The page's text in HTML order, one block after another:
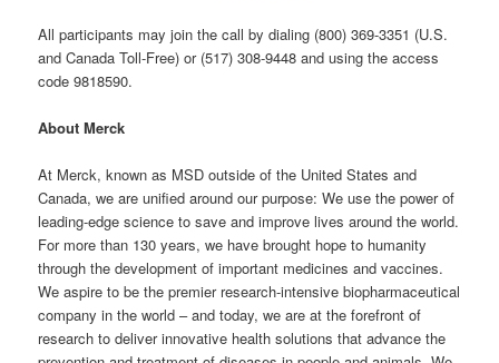
All participants may join the call by dialing (800) 369-3351 (U.S.
and Canada Toll-Free) or (517) 308-9448 and using the access
code 9818590.
About Merck
At Merck, known as MSD outside of the United States and
Canada, we are unified around our purpose: We use the power of
leading-edge science to save and improve lives around the world.
For more than 130 years, we have brought hope to humanity
through the development of important medicines and vaccines.
We aspire to be the premier research-intensive biopharmaceutical
company in the world – and today, we are at the forefront of
research to deliver innovative health solutions that advance the